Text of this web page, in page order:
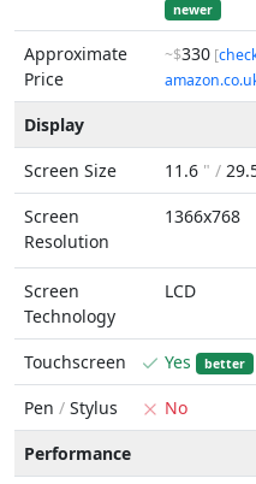
newer
Approximate
Price
~$330 [
Display
Screen Size
11.6 " /
Screen
Resolution
1366x768
Screen
Technology
LCD
Touchscreen Yes better
Pen / Stylus No
Performance